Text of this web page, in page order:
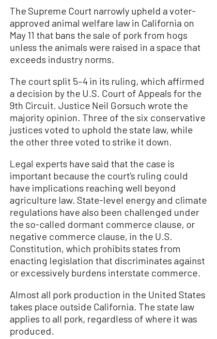
The Supreme Court narrowly upheld a voter-
approved animal welfare law in California on
May 11 that bans the sale of pork from hogs
unless the animals were raised in a space that
exceeds industry norms.
The court split 5–4 in its ruling, which affirmed
a decision by the U.S. Court of Appeals for the
9th Circuit. Justice Neil Gorsuch wrote the
majority opinion. Three of the six conservative
justices voted to uphold the state law, while
the other three voted to strike it down.
Legal experts have said that the case is
important because the court’s ruling could
have implications reaching well beyond
agriculture law. State-level energy and climate
regulations have also been challenged under
the so-called dormant commerce clause, or
negative commerce clause, in the U.S.
Constitution, which prohibits states from
enacting legislation that discriminates against
or excessively burdens interstate commerce.
Almost all pork production in the United States
takes place outside California. The state law
applies to all pork, regardless of where it was
produced.